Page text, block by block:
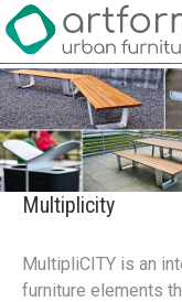
Multiplicity
MultipliCITY is an
furniture elements